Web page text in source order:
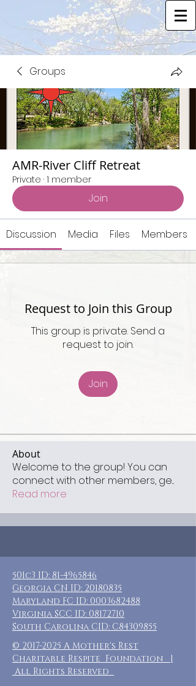
Groups
AMR-River Cliff Retreat
Private · 1 member
Join
Discussion Media Files Members
Request to Join this Group
This group is private. Send a
request to join.
Join
About
Welcome to the group! You can
connect with other members, ge...
Read more
501c3 ID: 81-4965846
Georgia CN ID: 20180835
Maryland FC ID: 0003682488
Virginia SCC ID: 08172710
South Carolina CID: C84309855
© 2017-2025 A Mother's Rest
Charitable Respite Foundation |
All Rights Reserved